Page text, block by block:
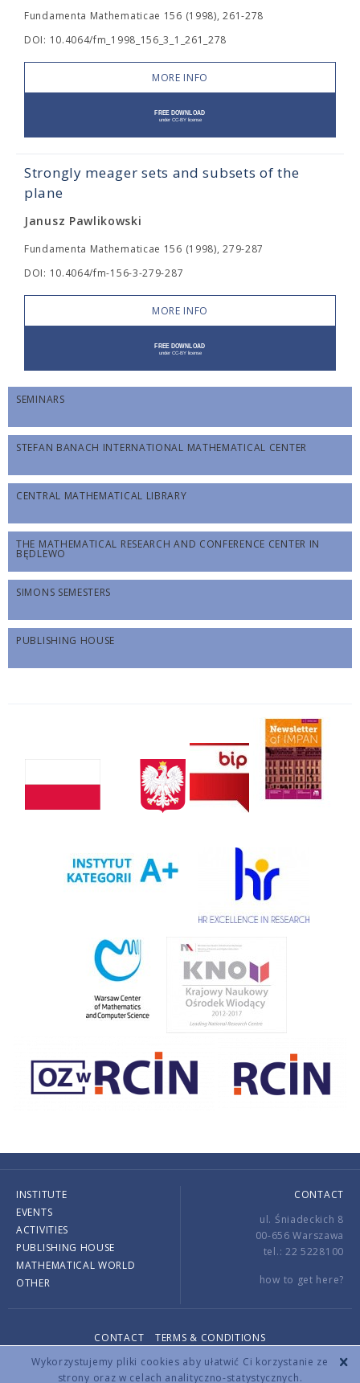
Wykorzystujemy pliki cookies aby ułatwić Ci korzystanie ze
strony oraz w celach analityczno-statystycznych.
Fundamenta Mathematicae 156 (1998), 261-278
DOI: 10.4064/fm_1998_156_3_1_261_278
MORE INFO
Strongly meager sets and subsets of the
plane
Janusz Pawlikowski
Fundamenta Mathematicae 156 (1998), 279-287
DOI: 10.4064/fm-156-3-279-287
MORE INFO
SEMINARS
STEFAN BANACH INTERNATIONAL MATHEMATICAL CENTER
CENTRAL MATHEMATICAL LIBRARY
THE MATHEMATICAL RESEARCH AND CONFERENCE CENTER IN
BĘDLEWO
SIMONS SEMESTERS
PUBLISHING HOUSE
INSTITUTE
EVENTS
ACTIVITIES
PUBLISHING HOUSE
MATHEMATICAL WORLD
OTHER
CONTACT
ul. Śniadeckich 8
00-656 Warszawa
tel.: 22 5228100
how to get here?
CONTACT
TERMS & CONDITIONS
Copyright © 2026 by IMPAN. All rights reserved.